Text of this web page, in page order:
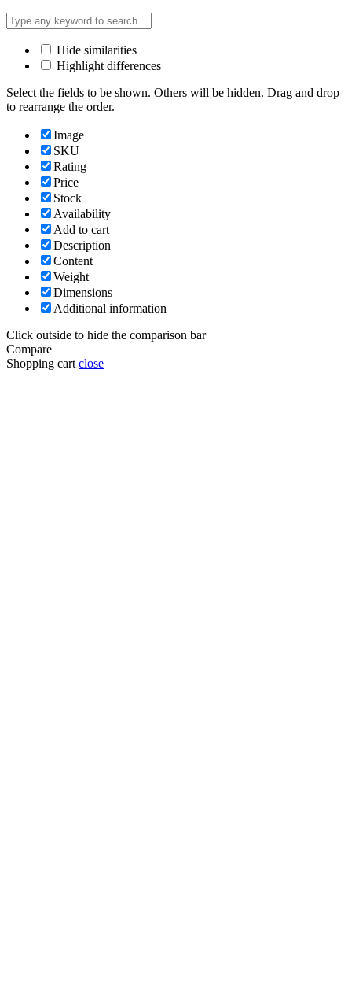
Hide similarities
Highlight differences
Select the fields to be shown. Others will be hidden. Drag and drop
to rearrange the order.
Image
SKU
Rating
Price
Stock
Availability
Add to cart
Description
Content
Weight
Dimensions
Additional information
Click outside to hide the comparison bar
Compare
Shopping cart close